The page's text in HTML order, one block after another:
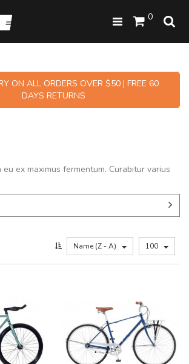
0
ON ALL ORDERS OVER $50 | FREE 60
DAYS RETURNS
ex maximus fermentum. Curabitur varius
Name (Z - A) 100